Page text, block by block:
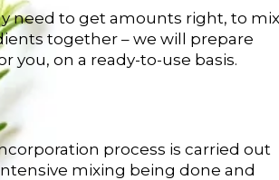
need to get amounts right, to mix
together – we will prepare
you, on a ready-to-use basis.
process is carried out
mixing being done and